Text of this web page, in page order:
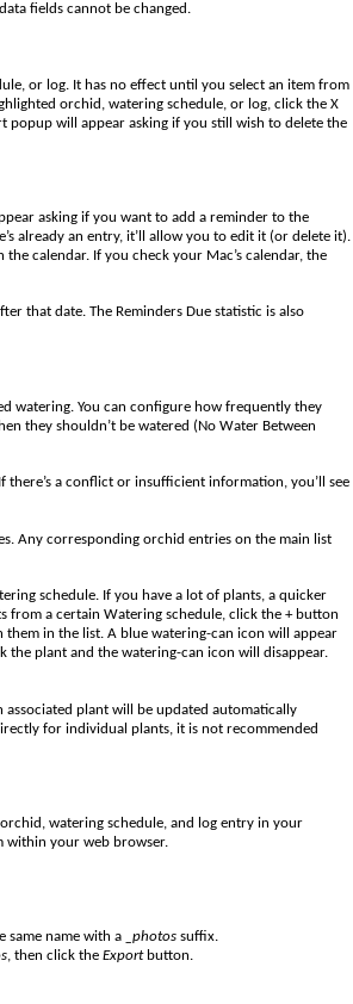
fields cannot be changed.
or log. It has no effect until you select an item from
orchid, watering schedule, or log, click the X
popup will appear asking if you still wish to delete the
asking if you want to add a reminder to the
already an entry, it’ll allow you to edit it (or delete it).
calendar. If you check your Mac’s calendar, the
that date. The Reminders Due statistic is also
watering. You can configure how frequently they
they shouldn’t be watered (No Water Between
a conflict or insufficient information, you’ll see
Any corresponding orchid entries on the main list
schedule. If you have a lot of plants, a quicker
from a certain Watering schedule, click the + button
in the list. A blue watering-can icon will appear
the plant and the watering-can icon will disappear.
associated plant will be updated automatically
for individual plants, it is not recommended
watering schedule, and log entry in your
within your web browser.
same name with a _photos suffix.
, then click the Exportbutton.